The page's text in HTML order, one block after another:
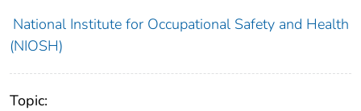
National Institute for Occupational Safety and Health
(NIOSH)
Topic: